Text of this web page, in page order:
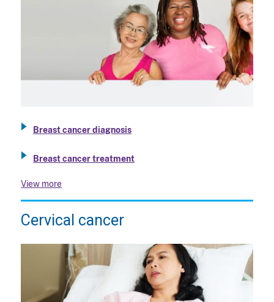
Breast cancer diagnosis
Breast cancer treatment
View more
Cervical cancer